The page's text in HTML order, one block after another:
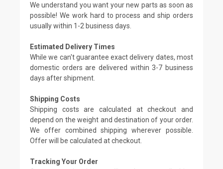
We understand you want your new parts as soon as
possible! We work hard to process and ship orders
usually within 1-2 business days.
Estimated Delivery Times
While we can't guarantee exact delivery dates, most
domestic orders are delivered within 3-7 business
days after shipment.
Shipping Costs
Shipping costs are calculated at checkout and
depend on the weight and destination of your order.
We offer combined shipping wherever possible.
Offer will be calculated at checkout.
Tracking Your Order